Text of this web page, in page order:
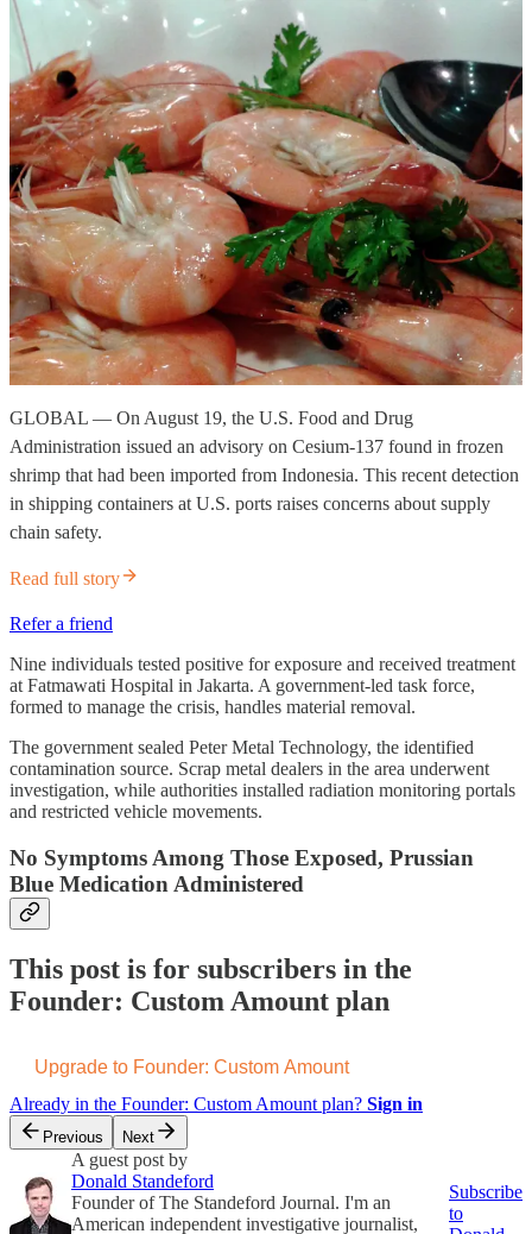
GLOBAL — On August 19, the U.S. Food and Drug
Administration issued an advisory on Cesium-137 found in frozen
shrimp that had been imported from Indonesia. This recent detection
in shipping containers at U.S. ports raises concerns about supply
chain safety.
Read full story
Refer a friend
Nine individuals tested positive for exposure and received treatment
at Fatmawati Hospital in Jakarta. A government-led task force,
formed to manage the crisis, handles material removal.
The government sealed Peter Metal Technology, the identified
contamination source. Scrap metal dealers in the area underwent
investigation, while authorities installed radiation monitoring portals
and restricted vehicle movements.
No Symptoms Among Those Exposed, Prussian
Blue Medication Administered
This post is for subscribers in the
Founder: Custom Amount plan
Upgrade to Founder: Custom Amount
Already in the Founder: Custom Amount plan? Sign in
Previous Next
A guest post by
Donald Standeford
Founder of The Standeford Journal. I'm an
American independent investigative journalist,
Subscribe
to